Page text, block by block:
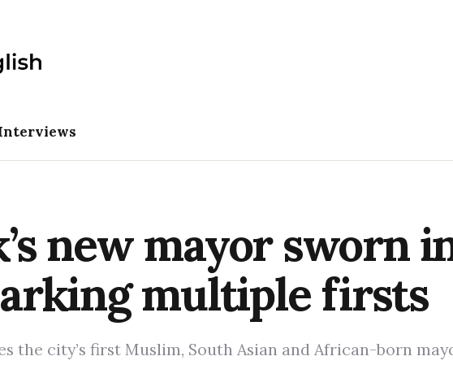
new mayor sworn
multiple firsts
the city’s first Muslim, South Asian and African-born